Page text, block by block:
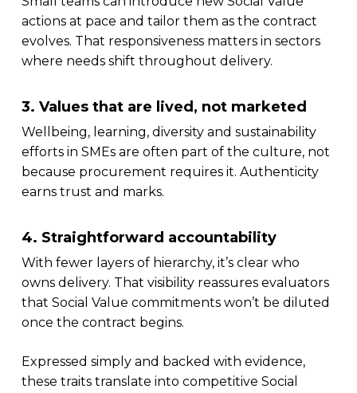
actions at pace and tailor them as the contract
evolves. That responsiveness matters in sectors
where needs shift throughout delivery.
3. Values that are lived, not marketed
Wellbeing, learning, diversity and sustainability
efforts in SMEs are often part of the culture, not
because procurement requires it. Authenticity
earns trust and marks.
4. Straightforward accountability
With fewer layers of hierarchy, it’s clear who
owns delivery. That visibility reassures evaluators
that Social Value commitments won’t be diluted
once the contract begins.
Expressed simply and backed with evidence,
these traits translate into competitive Social